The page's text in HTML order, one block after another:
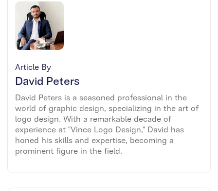
Article By
David Peters
David Peters is a seasoned professional in the
world of graphic design, specializing in the art of
logo design. With a remarkable decade of
experience at "Vince Logo Design," David has
honed his skills and expertise, becoming a
prominent figure in the field.